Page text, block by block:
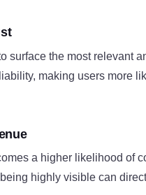
surface the most relevant
making users more
a higher likelihood of
highly visible can